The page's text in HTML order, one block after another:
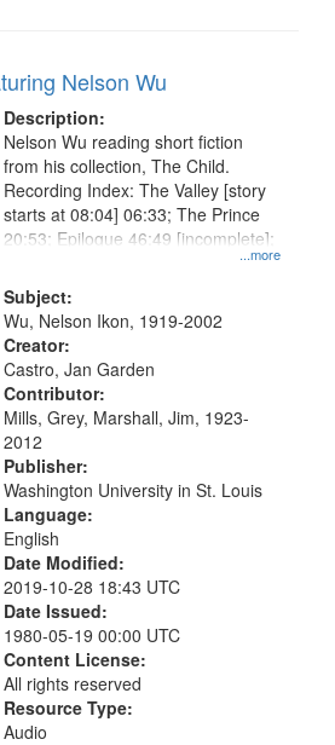
Nelson Wu
Description:
...more
Nelson Wu reading short fiction
from his collection, The Child.
Recording Index: The Valley [story
starts at 08:04] 06:33; The Prince
20:53; Epilogue 46:49 [incomplete];
Subject:
Wu, Nelson Ikon, 1919-2002
Creator:
Castro, Jan Garden
Contributor:
Mills, Grey, Marshall, Jim, 1923-
2012
Publisher:
Washington University in St. Louis
Language:
English
Date Modified:
2019-10-28 18:43 UTC
Date Issued:
1980-05-19 00:00 UTC
Content License:
All rights reserved
Resource Type:
Audio